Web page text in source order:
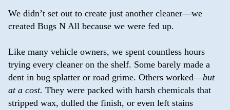
We didn’t set out to create just another cleaner—we
created Bugs N All because we were fed up.
Like many vehicle owners, we spent countless hours
trying every cleaner on the shelf. Some barely made a
dent in bug splatter or road grime. Others worked—but
at a cost. They were packed with harsh chemicals that
stripped wax, dulled the finish, or even left stains